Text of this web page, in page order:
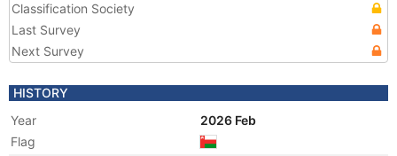
Classification Society
Last Survey
Next Survey
HISTORY
Year
2026 Feb
Flag